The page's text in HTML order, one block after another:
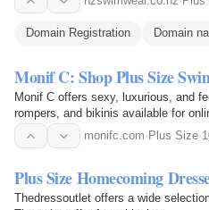
Domain Registration Domain
Monif C: Shop Plus Size
Monif C offers sexy, luxurious, and
rompers, and bikinis available for
monifc.com· Plus Size·
Plus Size Homecoming
Thedressoutlet offers a wide